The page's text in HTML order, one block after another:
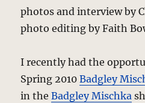
photos and interview by
photo editing by Faith
I recently had the
Spring 2010Badgley
in theBadgley Mischka